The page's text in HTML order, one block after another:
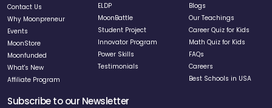
Contact Us
Why Moonpreneur
Events
MoonStore
Moonfunded
What's New
Affiliate Program
ELDP
MoonBattle
Student Project
Innovator Program
Power Skills
Testimonials
Blogs
Our Teachings
Career Quiz for Kids
Math Quiz for Kids
FAQs
Careers
Best Schools in USA
Subscribe to our Newsletter